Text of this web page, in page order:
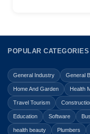
POPULAR CATEGORIES
General Industry General
Home And Garden Health
Travel Tourism
Education Software
health beauty Plumbers